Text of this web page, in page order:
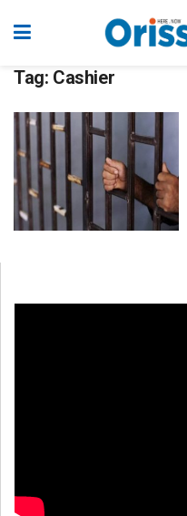
Tag: Cashier